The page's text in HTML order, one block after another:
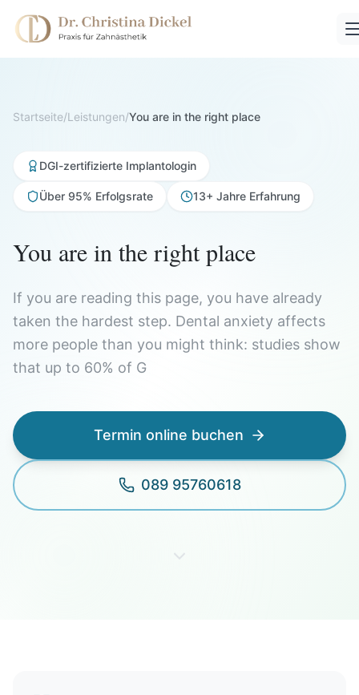
Startseite/Leistungen/You are in the right place
DGI-zertifizierte Implantologin
Über 95% Erfolgsrate 13+ Jahre Erfahrung
You are in the right place
If you are reading this page, you have already
taken the hardest step. Dental anxiety affects
more people than you might think: studies show
that up to 60% of G
Termin online buchen
089 95760618